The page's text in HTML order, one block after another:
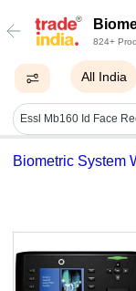
824+
All India
Biometric System